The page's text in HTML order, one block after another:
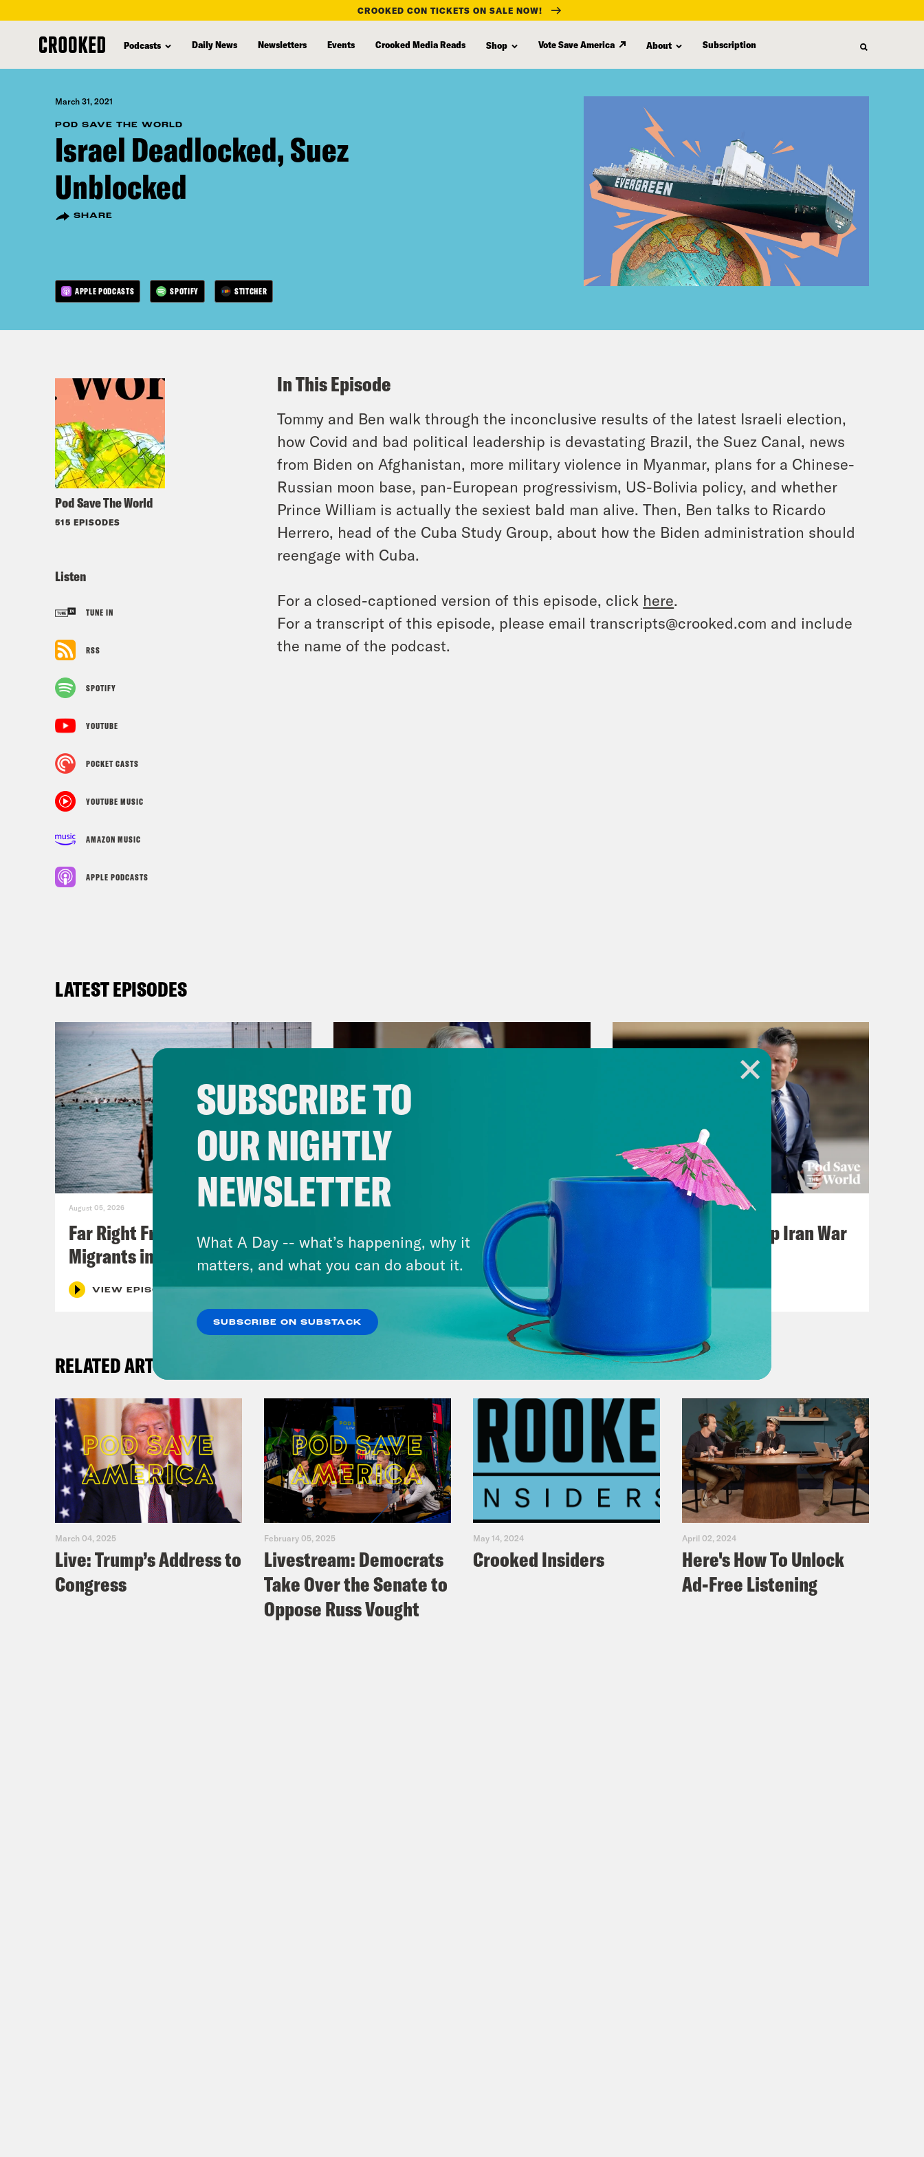
content
CROOKED CON TICKETS ON SALE NOW!
Podcasts Daily News Newsletters Events Crooked Media Reads Shop Vote Save America About Subscription
March 31, 2021
POD SAVE THE WORLD
Israel Deadlocked, Suez
Unblocked
SHARE
APPLE PODCASTS SPOTIFY STITCHER
Pod Save The World
515 EPISODES
Listen
TUNE IN
RSS
SPOTIFY
YOUTUBE
POCKET CASTS
YOUTUBE MUSIC
AMAZON MUSIC
APPLE PODCASTS
In This Episode
Tommy and Ben walk through the inconclusive results of the latest Israeli election,
how Covid and bad political leadership is devastating Brazil, the Suez Canal, news
from Biden on Afghanistan, more military violence in Myanmar, plans for a Chinese-
Russian moon base, pan-European progressivism, US-Bolivia policy, and whether
Prince William is actually the sexiest bald man alive. Then, Ben talks to Ricardo
Herrero, head of the Cuba Study Group, about how the Biden administration should
reengage with Cuba.
For a closed-captioned version of this episode, click here.
For a transcript of this episode, please email transcripts@crooked.com and include
the name of the podcast.
LATEST EPISODES
August 05, 2026
Far Right Freaks Freak Over
Migrants in Spain
VIEW EPISODE
July 29, 2026
Lindsey Graham's Bloody
Legacy
VIEW EPISODE
Pentagon Covers Up Iran War
VIEW EPISODE
RELATED ARTICLES
March 04, 2025
Live: Trump’s Address to
Congress
February 05, 2025
Livestream: Democrats
Take Over the Senate to
Oppose Russ Vought
May 14, 2024
Crooked Insiders
April 02, 2024
Here's How To Unlock
Ad-Free Listening
SUBSCRIBE TO
OUR NIGHTLY
NEWSLETTER
What A Day -- what’s happening, why it
matters, and what you can do about it.
SUBSCRIBE ON SUBSTACK